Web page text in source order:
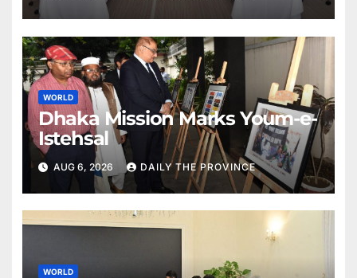
WORLD
Dhaka Mission Marks Youm-e-
Istehsal
AUG 6, 2026 DAILY THE PROVINCE
WORLD